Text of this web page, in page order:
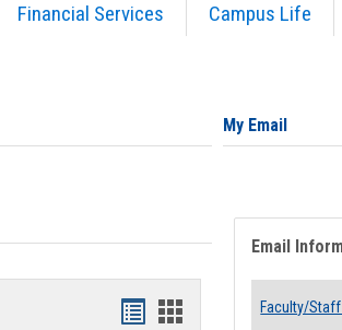
Financial Services Campus Life
Bookmarks
Bookmarks
My Email
Email
Faculty/